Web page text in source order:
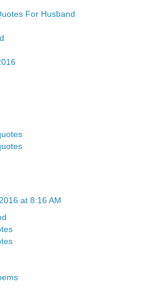
For Husband
at 8:16 AM